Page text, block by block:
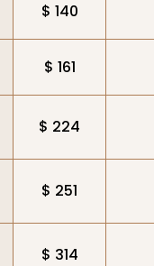
$ 140
$ 161
$ 224
$ 251
$ 314